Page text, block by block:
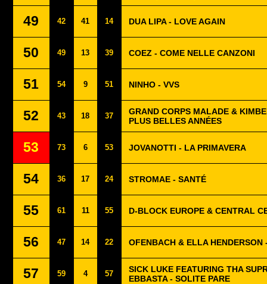
49 42 41 14 DUA LIPA - LOVE AGAIN
50 49 13 39 COEZ - COME NELLE CANZONI
51 54 9 51 NINHO - VVS
52 43 18 37
GRAND CORPS MALADE &
PLUS BELLES ANNÉES
53 73 6 53 JOVANOTTI - LA PRIMAVERA
54 36 17 24 STROMAE - SANTÉ
55 61 11 55 D-BLOCK EUROPE & CENTRAL
56 47 14 22 OFENBACH & ELLA HENDERSON
57 59 4 57
SICK LUKE FEATURING THA
EBBASTA - SOLITE PARE